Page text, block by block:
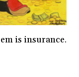
is insurance.